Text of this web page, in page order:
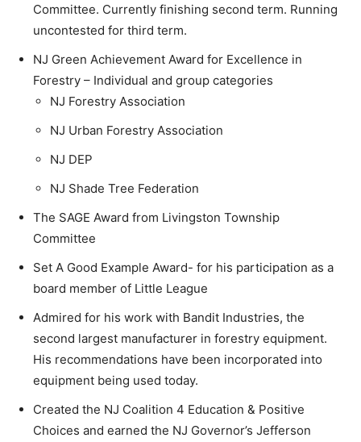
Committee. Currently finishing second term. Running
uncontested for third term.
NJ Green Achievement Award for Excellence in
Forestry – Individual and group categories
NJ Forestry Association
NJ Urban Forestry Association
NJ DEP
NJ Shade Tree Federation
The SAGE Award from Livingston Township
Committee
Set A Good Example Award- for his participation as a
board member of Little League
Admired for his work with Bandit Industries, the
second largest manufacturer in forestry equipment.
His recommendations have been incorporated into
equipment being used today.
Created the NJ Coalition 4 Education & Positive
Choices and earned the NJ Governor’s Jefferson